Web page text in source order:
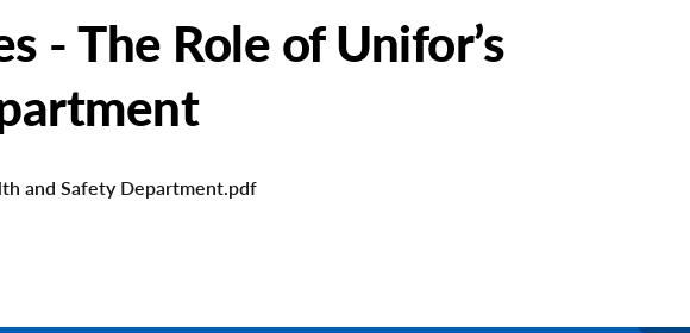
- The Role of Unifor’s
and Safety Department.pdf